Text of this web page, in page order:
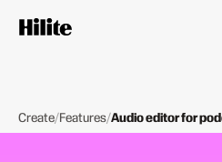
Create/Features/Audio editor for